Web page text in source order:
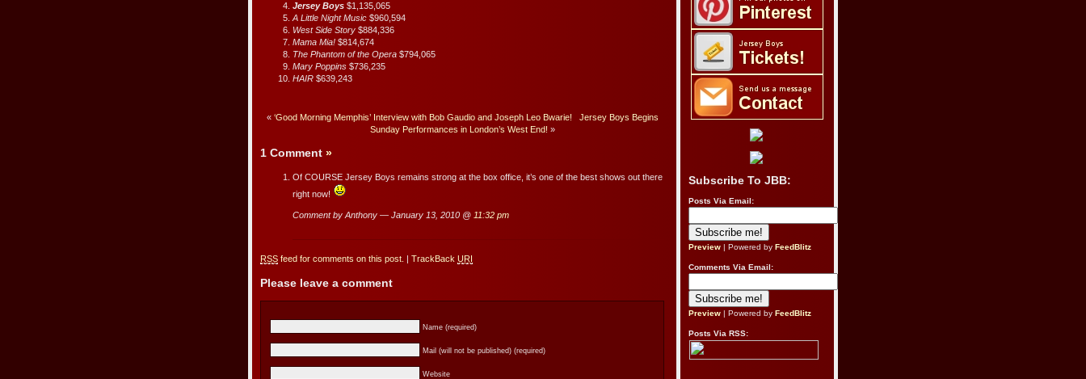
Jersey Boys $1,135,065
A Little Night Music $960,594
West Side Story $884,336
Mama Mia! $814,674
The Phantom of the Opera $794,065
Mary Poppins $736,235
HAIR $639,243
« ‘Good Morning Memphis’ Interview with Bob Gaudio and Joseph Leo Bwarie!
Jersey Boys Begins
Sunday Performances in London’s West End! »
1 Comment »
Of COURSE Jersey Boys remains strong at the box office, it’s one of the best shows out there
right now!
Comment by Anthony — January 13, 2010 @ 11:32 pm
RSS feed for comments on this post. TrackBack URI
Please leave a comment
Name (required)
Mail (will not be published) (required)
Website
Subscribe To JBB:
Posts Via Email:
Preview | Powered by FeedBlitz
Comments Via Email:
Preview | Powered by FeedBlitz
Posts Via RSS: